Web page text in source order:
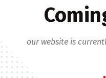
our website is